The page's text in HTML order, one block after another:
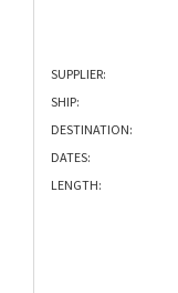
SUPPLIER:
SHIP:
DESTINATION:
DATES:
LENGTH: